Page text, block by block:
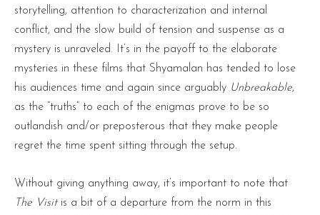
storytelling, attention to characterization and internal
conflict, and the slow build of tension and suspense as a
mystery is unraveled. It’s in the payoff to the elaborate
mysteries in these films that Shyamalan has tended to lose
his audiences time and again since arguably Unbreakable,
as the “truths” to each of the enigmas prove to be so
outlandish and/or preposterous that they make people
regret the time spent sitting through the setup.
Without giving anything away, it’s important to note that
The Visitis a bit of a departure from the norm in this